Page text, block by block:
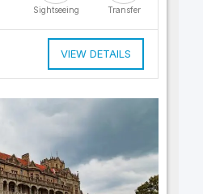
Sightseeing Transfer
VIEW DETAILS